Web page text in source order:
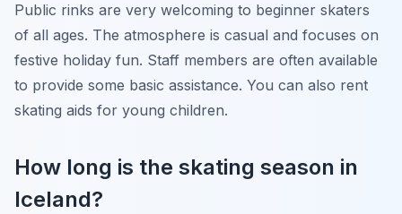
Public rinks are very welcoming to beginner skaters
of all ages. The atmosphere is casual and focuses on
festive holiday fun. Staff members are often available
to provide some basic assistance. You can also rent
skating aids for young children.
How long is the skating season in
Iceland?